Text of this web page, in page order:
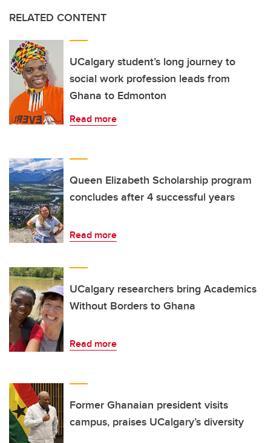
RELATED CONTENT
UCalgary student’s long journey to
social work profession leads from
Ghana to Edmonton
Read more
Queen Elizabeth Scholarship program
concludes after 4 successful years
Read more
UCalgary researchers bring Academics
Without Borders to Ghana
Read more
Former Ghanaian president visits
campus, praises UCalgary’s diversity